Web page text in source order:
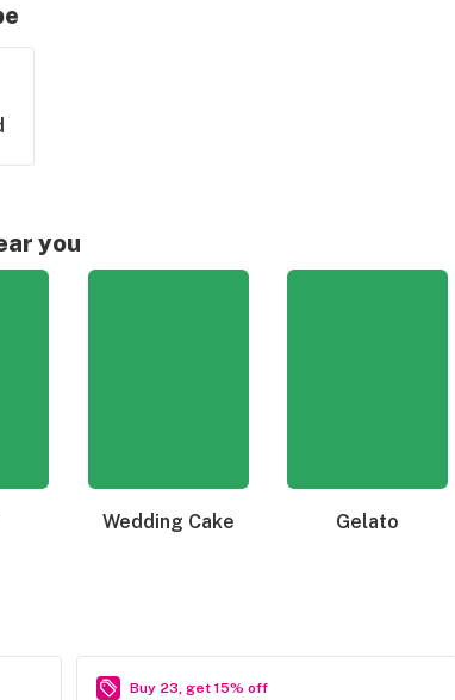
you
Wedding Cake Gelato
Buy 23, get 15% off